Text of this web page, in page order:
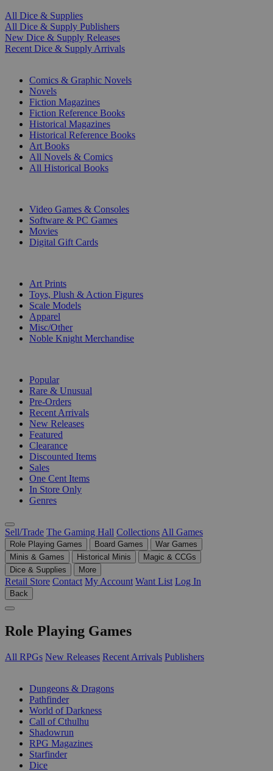
All Dice & Supplies
All Dice & Supply Publishers
New Dice & Supply Releases
Recent Dice & Supply Arrivals
Comics & Graphic Novels
Novels
Fiction Magazines
Fiction Reference Books
Historical Magazines
Historical Reference Books
Art Books
All Novels & Comics
All Historical Books
Video Games & Consoles
Software & PC Games
Movies
Digital Gift Cards
Art Prints
Toys, Plush & Action Figures
Scale Models
Apparel
Misc/Other
Noble Knight Merchandise
Popular
Rare & Unusual
Pre-Orders
Recent Arrivals
New Releases
Featured
Clearance
Discounted Items
Sales
One Cent Items
In Store Only
Genres
Sell/Trade The Gaming Hall Collections All Games
Role Playing Games Board Games
War Games
Minis & Games
Historical Minis
Magic & CCGs
Dice & Supplies
More
Retail Store Contact My Account Want List Log In
Back
Role Playing Games
All RPGs New Releases Recent Arrivals Publishers
Dungeons & Dragons
Pathfinder
World of Darkness
Call of Cthulhu
Shadowrun
RPG Magazines
Starfinder
Dice